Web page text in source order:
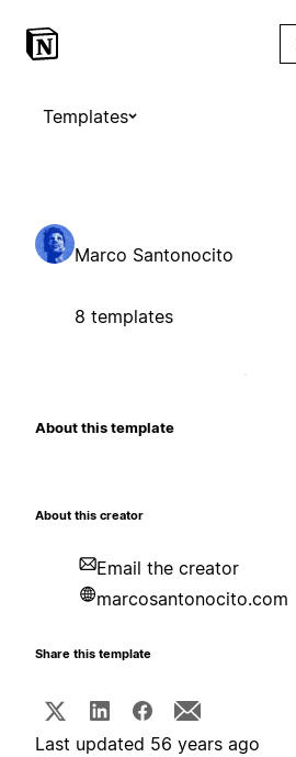
Templates
Marco Santonocito
8 templates
About this template
About this creator
Email the creator
marcosantonocito.com
Share this template
Last updated 56 years ago